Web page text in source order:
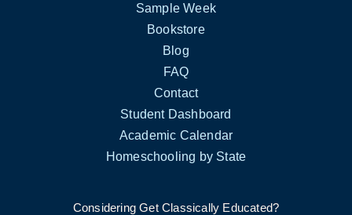
Sample Week
Bookstore
Blog
FAQ
Contact
Student Dashboard
Academic Calendar
Homeschooling by State
Considering Get Classically Educated?